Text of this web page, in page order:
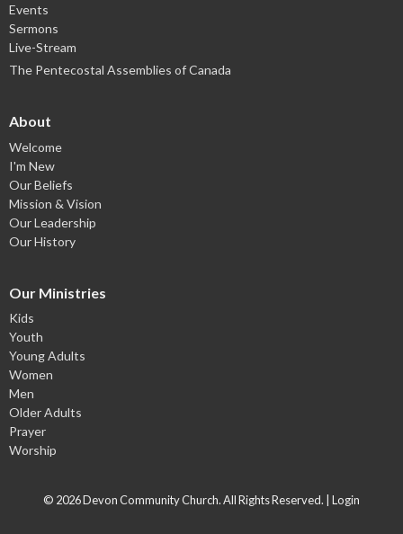
Events
Sermons
Live-Stream
The Pentecostal Assemblies of Canada
About
Welcome
I'm New
Our Beliefs
Mission & Vision
Our Leadership
Our History
Our Ministries
Kids
Youth
Young Adults
Women
Men
Older Adults
Prayer
Worship
© 2026 Devon Community Church. All Rights Reserved. | Login